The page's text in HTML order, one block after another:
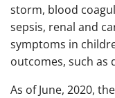
storm, blood
sepsis, renal and
symptoms in
outcomes, such
As of June, 2020,